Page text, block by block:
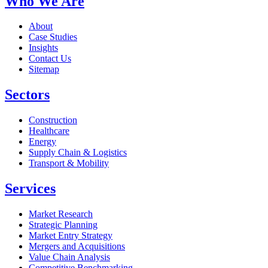
About
Case Studies
Insights
Contact Us
Sitemap
Sectors
Construction
Healthcare
Energy
Supply Chain & Logistics
Transport & Mobility
Services
Market Research
Strategic Planning
Market Entry Strategy
Mergers and Acquisitions
Value Chain Analysis